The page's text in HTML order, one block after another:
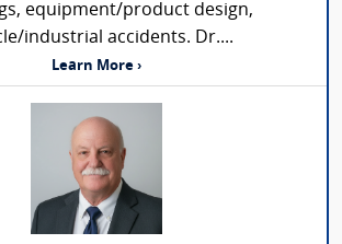
equipment/product design,
industrial accidents. Dr....
Learn More ›